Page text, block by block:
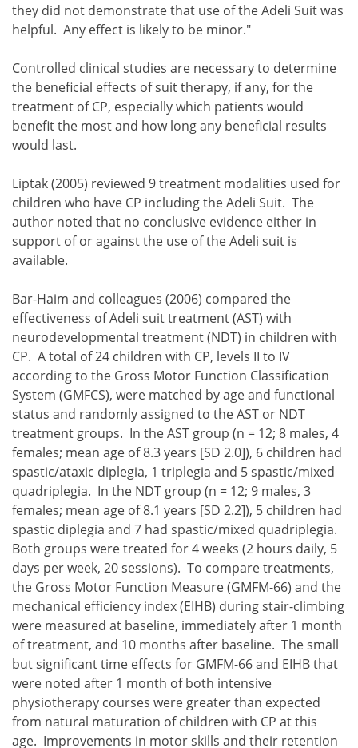
they did not demonstrate that use of the Adeli Suit was
helpful. Any effect is likely to be minor."
Controlled clinical studies are necessary to determine
the beneficial effects of suit therapy, if any, for the
treatment of CP, especially which patients would
benefit the most and how long any beneficial results
would last.
Liptak (2005) reviewed 9 treatment modalities used for
children who have CP including the Adeli Suit. The
author noted that no conclusive evidence either in
support of or against the use of the Adeli suit is
available.
Bar-Haim and colleagues (2006) compared the
effectiveness of Adeli suit treatment (AST) with
neurodevelopmental treatment (NDT) in children with
CP. A total of 24 children with CP, levels II to IV
according to the Gross Motor Function Classification
System (GMFCS), were matched by age and functional
status and randomly assigned to the AST or NDT
treatment groups. In the AST group (n = 12; 8 males, 4
females; mean age of 8.3 years [SD 2.0]), 6 children had
spastic/ataxic diplegia, 1 triplegia and 5 spastic/mixed
quadriplegia. In the NDT group (n = 12; 9 males, 3
females; mean age of 8.1 years [SD 2.2]), 5 children had
spastic diplegia and 7 had spastic/mixed quadriplegia.
Both groups were treated for 4 weeks (2 hours daily, 5
days per week, 20 sessions). To compare treatments,
the Gross Motor Function Measure (GMFM-66) and the
mechanical efficiency index (EIHB) during stair-climbing
were measured at baseline, immediately after 1 month
of treatment, and 10 months after baseline. The small
but significant time effects for GMFM-66 and EIHB that
were noted after 1 month of both intensive
physiotherapy courses were greater than expected
from natural maturation of children with CP at this
age. Improvements in motor skills and their retention